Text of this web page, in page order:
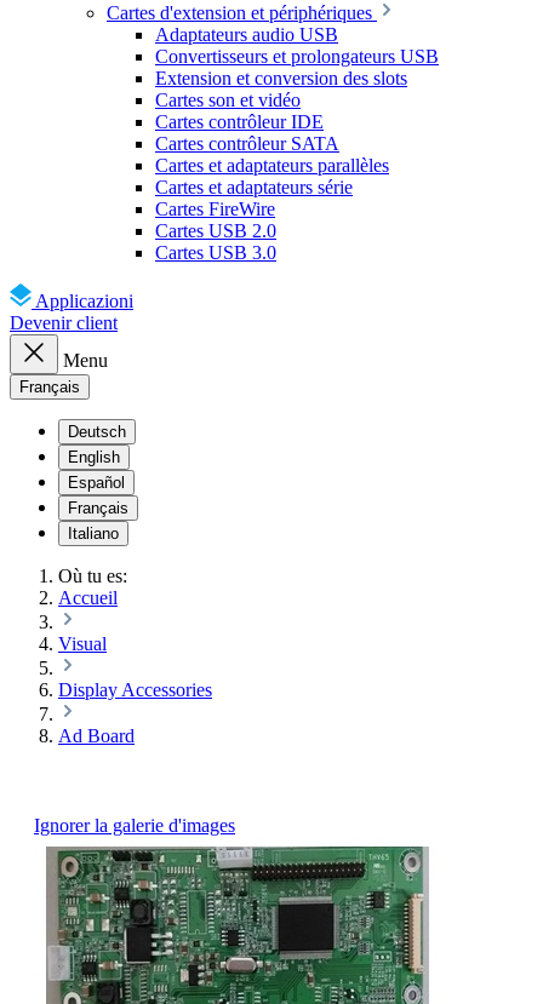
Cartes d'extension et périphériques
Adaptateurs audio USB
Convertisseurs et prolongateurs USB
Extension et conversion des slots
Cartes son et vidéo
Cartes contrôleur IDE
Cartes contrôleur SATA
Cartes et adaptateurs parallèles
Cartes et adaptateurs série
Cartes FireWire
Cartes USB 2.0
Cartes USB 3.0
Applicazioni
Devenir client
Menu
Français
Deutsch
English
Español
Français
Italiano
Où tu es:
Accueil
Visual
Display Accessories
Ad Board
Ignorer la galerie d'images